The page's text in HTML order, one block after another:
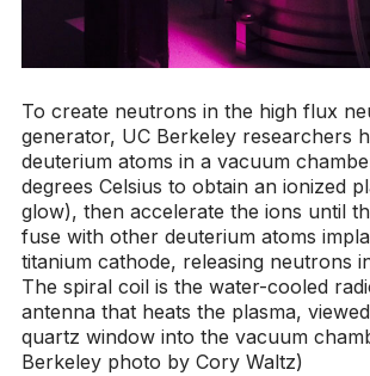
To create neutrons in the high flux
generator, UC Berkeley researchers
deuterium atoms in a vacuum
degrees Celsius to obtain an ionized
glow), then accelerate the ions until
fuse with other deuterium atoms
titanium cathode, releasing neutrons
The spiral coil is the water-cooled
antenna that heats the plasma,
quartz window into the vacuum
Berkeley photo by Cory Waltz)